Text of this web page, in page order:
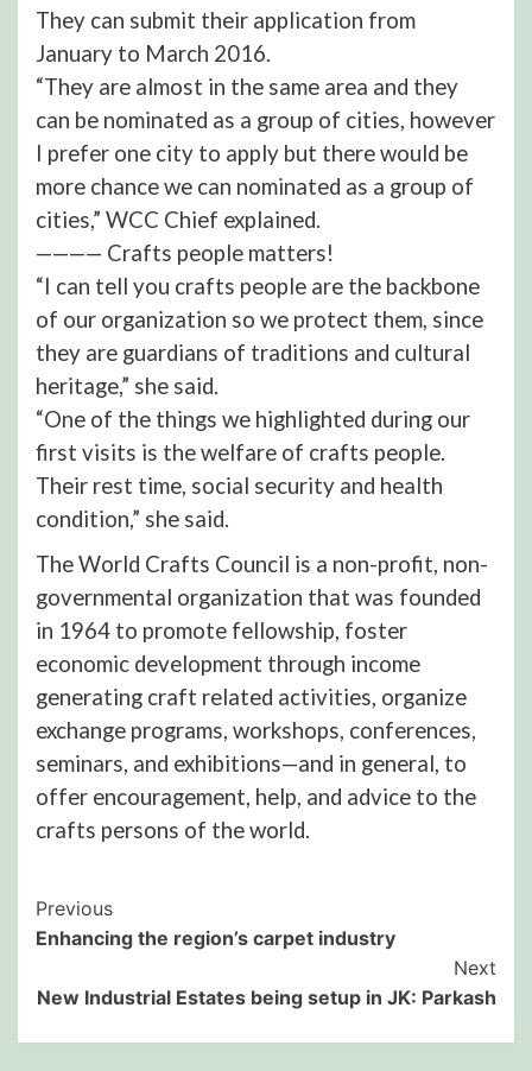
They can submit their application from
January to March 2016.
“They are almost in the same area and they
can be nominated as a group of cities, however
I prefer one city to apply but there would be
more chance we can nominated as a group of
cities,” WCC Chief explained.
———— Crafts people matters!
“I can tell you crafts people are the backbone
of our organization so we protect them, since
they are guardians of traditions and cultural
heritage,” she said.
“One of the things we highlighted during our
first visits is the welfare of crafts people.
Their rest time, social security and health
condition,” she said.
The World Crafts Council is a non-profit, non-
governmental organization that was founded
in 1964 to promote fellowship, foster
economic development through income
generating craft related activities, organize
exchange programs, workshops, conferences,
seminars, and exhibitions—and in general, to
offer encouragement, help, and advice to the
crafts persons of the world.
Post
Navigation
Previous
Enhancing the region’s carpet industry
Next
New Industrial Estates being setup in JK: Parkash